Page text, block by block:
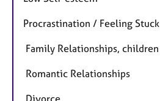
Procrastination / Feeling Stuck
Family Relationships, children
Romantic Relationships